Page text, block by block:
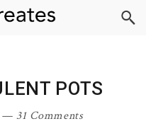
POTS
31 Comments